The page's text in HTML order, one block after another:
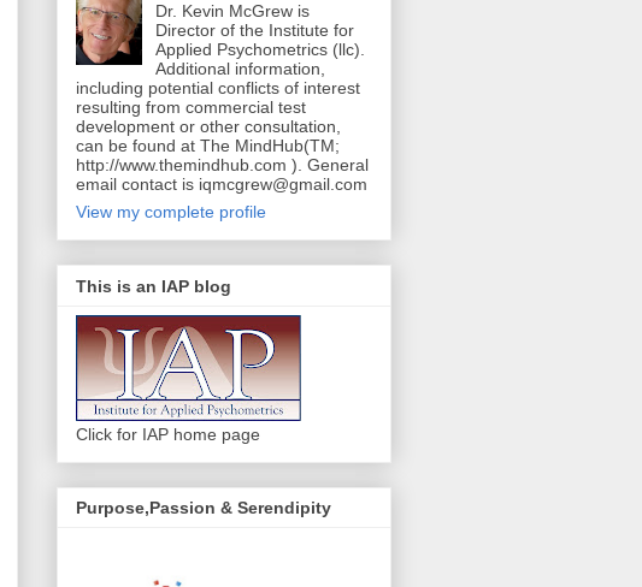
Dr. Kevin McGrew is
Director of the Institute for
Applied Psychometrics (llc).
Additional information,
including potential conflicts of interest
resulting from commercial test
development or other consultation,
can be found at The MindHub(TM;
http://www.themindhub.com ). General
email contact is iqmcgrew@gmail.com
View my complete profile
This is an IAP blog
Click for IAP home page
Purpose,Passion & Serendipity